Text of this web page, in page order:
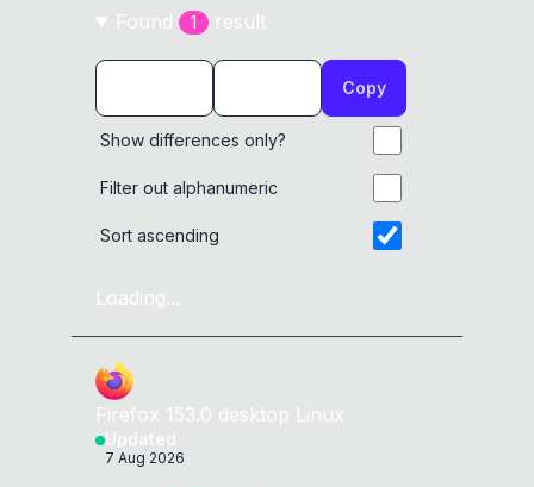
Found 1 result
Copy
Show differences only?
Filter out alphanumeric
Sort ascending
Loading...
Firefox 153.0 desktop Linux
Updated
7 Aug 2026